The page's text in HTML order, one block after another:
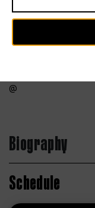
Biography
Schedule